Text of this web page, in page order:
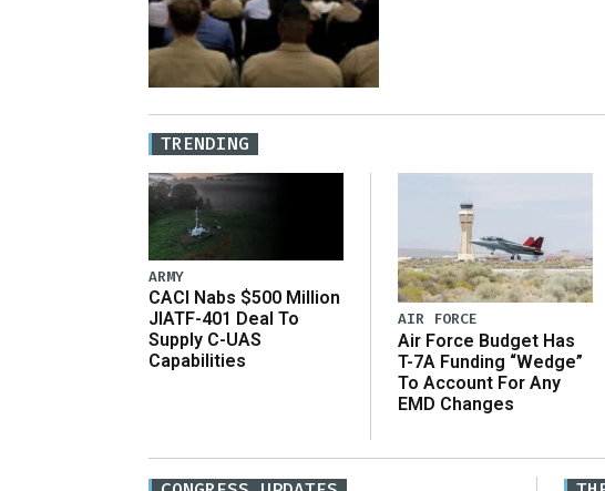
TRENDING
ARMY
CACI Nabs $500 Million
JIATF-401 Deal To
Supply C-UAS
Capabilities
AIR FORCE
Air Force Budget Has
T-7A Funding “Wedge”
To Account For Any
EMD Changes